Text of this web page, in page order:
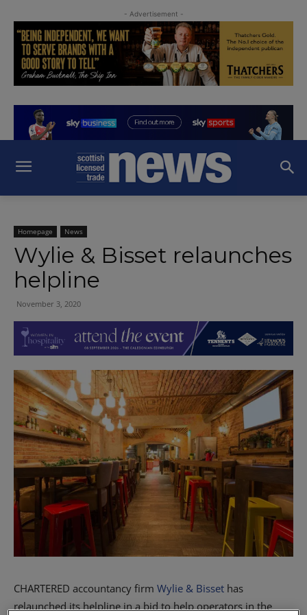
- Advertisement -
Homepage News
Wylie & Bisset relaunches
helpline
November 3, 2020
CHARTERED accountancy firm Wylie & Bisset has
relaunched its helpline in a bid to help operators in the